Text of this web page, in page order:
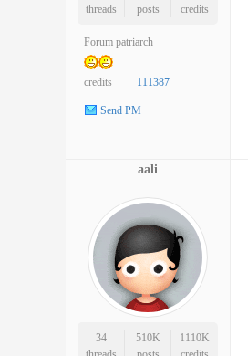
threads
posts
credits
Forum patriarch
credits 111387
Send PM
aali
34
510K
1110K